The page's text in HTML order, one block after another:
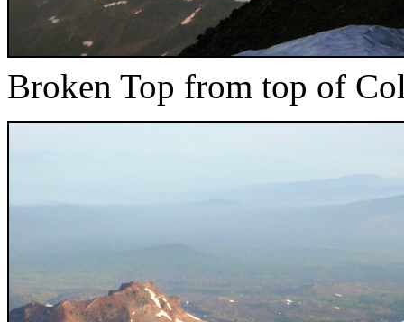
Broken Top from top of